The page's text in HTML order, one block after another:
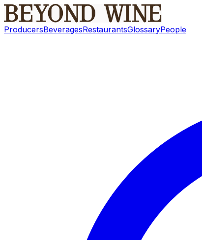
ProducersBeveragesRestaurantsGlossaryPeople